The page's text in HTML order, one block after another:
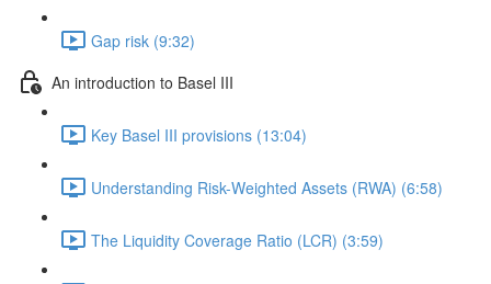
Gap risk (9:32)
An introduction to Basel III
Key Basel III provisions (13:04)
Understanding Risk-Weighted Assets (RWA) (6:58)
The Liquidity Coverage Ratio (LCR) (3:59)